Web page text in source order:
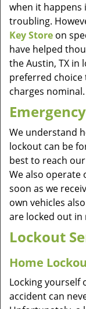
when it happens
troubling.
Key Store on
have helped
the Austin, TX in
preferred choice
charges nominal.
We understand
lockout can be
best to reach
We also operate
soon as we
own vehicles
are locked out
Lockout
Home
Locking yourself
accident can